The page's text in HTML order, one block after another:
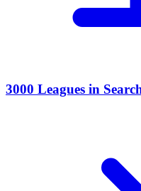
3000 Leagues in